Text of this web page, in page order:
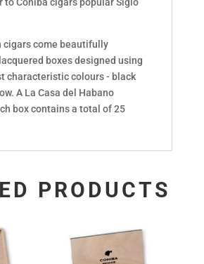
cigars come beautifully
boxes designed using
characteristic colours - black
A La Casa del Habano
box contains a total of 25
PRODUCTS